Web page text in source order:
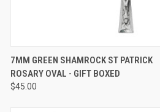
QUICK VIEW ADD TO CART
Compare
7MM GREEN SHAMROCK ST PATRICK
ROSARY OVAL - GIFT BOXED
$45.00